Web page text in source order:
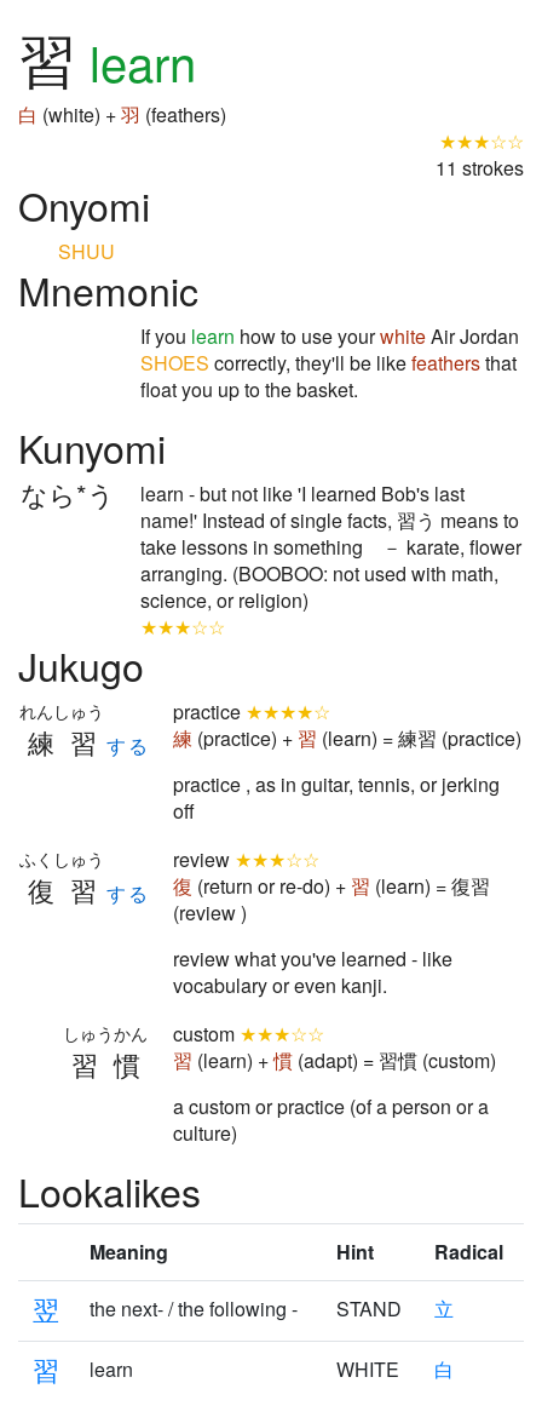
習 learn
白 (white) +羽 (feathers)
★★★☆☆
11 strokes
Onyomi
SHUU
Mnemonic
If you learn how to use yourwhiteAir Jordan
SHOES correctly, they'll be likefeathersthat
float you up to the basket.
Kunyomi
なら*う
learn - but not like 'I learned Bob's last
name!' Instead of single facts, 習う means to
take lessons in something － karate, flower
arranging. (BOOBOO: not used with math,
science, or religion)
★★★☆☆
Jukugo
練習
れんしゅう
する
practice ★★★★☆
練 (practice) + 習 (learn) = 練習 (practice)
practice , as in guitar, tennis, or jerking
off
復習
ふくしゅう
する
review ★★★☆☆
復 (return or re-do) + 習 (learn) = 復習
(review )
review what you've learned - like
vocabulary or even kanji.
習慣
しゅうかん custom ★★★☆☆
習 (learn) +慣 (adapt) = 習慣 (custom)
a custom or practice (of a person or a
culture)
Lookalikes
Meaning Hint Radical
翌 the next- / the following - STAND 立
習 learn WHITE 白